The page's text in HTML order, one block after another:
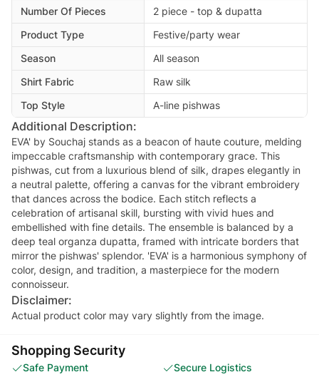
Number Of Pieces
2 piece - top & dupatta
Product Type
Festive/party wear
Season
All season
Shirt Fabric
Raw silk
Top Style
A-line pishwas
Additional Description:
EVA' by Souchaj stands as a beacon of haute couture, melding
impeccable craftsmanship with contemporary grace. This
pishwas, cut from a luxurious blend of silk, drapes elegantly in
a neutral palette, offering a canvas for the vibrant embroidery
that dances across the bodice. Each stitch reflects a
celebration of artisanal skill, bursting with vivid hues and
embellished with fine details. The ensemble is balanced by a
deep teal organza dupatta, framed with intricate borders that
mirror the pishwas' splendor. 'EVA' is a harmonious symphony of
color, design, and tradition, a masterpiece for the modern
connoisseur.
Disclaimer:
Actual product color may vary slightly from the image.
Shopping Security
Safe Payment
Secure Logistics